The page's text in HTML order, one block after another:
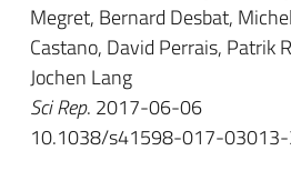
Megret, Bernard Desbat,
Castano, David Perrais, Patrik
Jochen Lang
Sci Rep. 2017-06-06
10.1038/s41598-017-